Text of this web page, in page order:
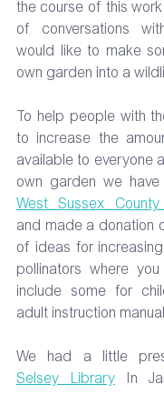
the course of this
of conversations
would like to make
own garden into a
To help people with
to increase the
available to everyone
West Sussex
and made a donation
of ideas for
pollinators where
include some for
adult instruction
Selsey Library In